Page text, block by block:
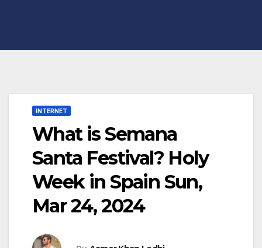
INTERNET
What is Semana
Santa Festival? Holy
Week in Spain Sun,
Mar 24, 2024